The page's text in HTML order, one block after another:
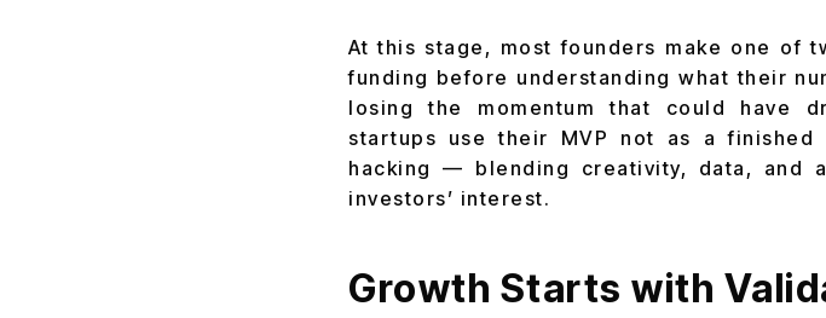
At this stage, most founders make one of
funding before understanding what their
losing the momentum that could have
startups use their MVP not as a
hacking — blending creativity, data, and
investors’ interest.
Growth Starts with